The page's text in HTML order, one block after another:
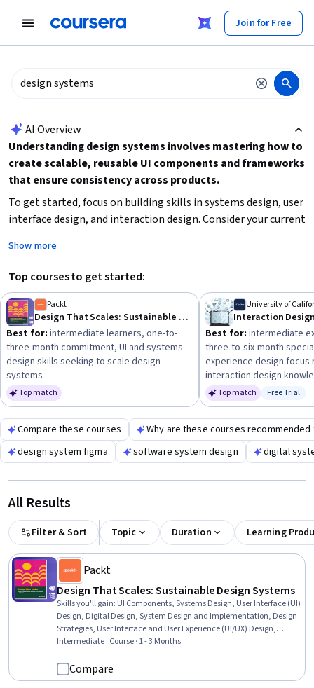
Join for Free
AI Overview
Understanding design systems involves mastering how to
create scalable, reusable UI components and frameworks
that ensure consistency across products.
To get started, focus on building skills in systems design, user
interface design, and interaction design. Consider your current
commitment capacity, whether short-term or multi-month
specializations. Practical knowledge of design tools like
Figma and principles of accessibility can also enhance your
ability to implement effective design systems.
Show more
Top courses to get started:
Packt
Design That Scales: Sustainable Design Systems
Best for: intermediate learners, one-to-
three-month commitment, UI and systems
design skills seeking to scale design
systems
Top match
University of
Interaction
Best for: intermediate
three-to-six-month
experience design focus
interaction design
Top match Status:
Free Trial
Compare these courses
Why are these courses recommended
design system figma
software system design digital
All Results
Filter & Sort Topic Duration Learning
Packt
Design That Scales: Sustainable Design Systems
Skills you'll gain: UI Components, Systems Design, User Interface (UI)
Design, Digital Design, System Design and Implementation, Design
Strategies, User Interface and User Experience (UI/UX) Design,
Design, Design Software, Scalability, Design and Product, Agile
Performance Indicators (KPIs), UI/UX Research, Product Testing,
System Programming, Prompt Patterns
Intermediate · Course · 1 - 3 Months
Compare